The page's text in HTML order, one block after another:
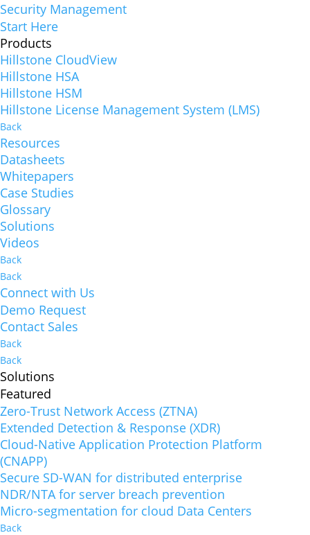
Security Management
Start Here
Products
Hillstone CloudView
Hillstone HSA
Hillstone HSM
Hillstone License Management System (LMS)
Back
Resources
Datasheets
Whitepapers
Case Studies
Glossary
Solutions
Videos
Back
Back
Connect with Us
Demo Request
Contact Sales
Back
Back
Solutions
Featured
Zero-Trust Network Access (ZTNA)
Extended Detection & Response (XDR)
Cloud-Native Application Protection Platform
(CNAPP)
Secure SD-WAN for distributed enterprise
NDR/NTA for server breach prevention
Micro-segmentation for cloud Data Centers
Back